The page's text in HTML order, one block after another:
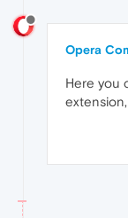
Opera
Here you